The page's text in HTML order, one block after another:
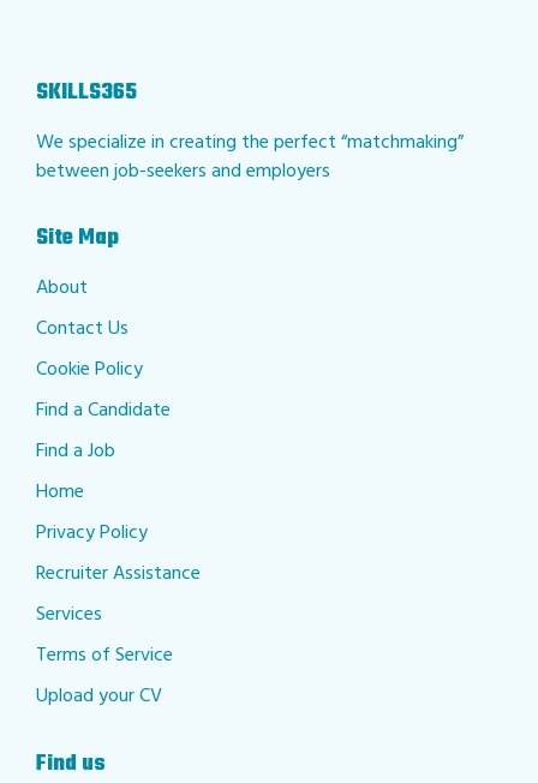
SKILLS365
We specialize in creating the perfect “matchmaking”
between job-seekers and employers
Site Map
About
Contact Us
Cookie Policy
Find a Candidate
Find a Job
Home
Privacy Policy
Recruiter Assistance
Services
Terms of Service
Upload your CV
Find us